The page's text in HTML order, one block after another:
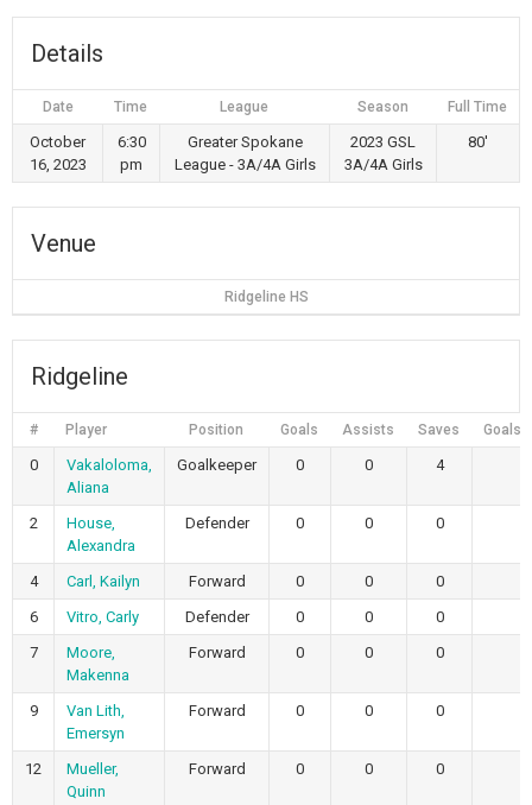
Details
Date Time League Season Full Time
October
16, 2023
6:30
pm
Greater Spokane
League - 3A/4A Girls
2023 GSL
3A/4A Girls
80'
Venue
Ridgeline HS
Ridgeline
# Player Position Goals Assists Saves Goals
0
Vakaloloma,
Aliana
Goalkeeper 0 0 4
2
House,
Alexandra
Defender 0 0 0
4 Carl, Kailyn Forward 0 0 0
6
Vitro, Carly Defender 0 0 0
7
Moore,
Makenna
Forward 0 0 0
9
Van Lith,
Emersyn
Forward 0 0 0
12
Mueller,
Quinn
Forward 0 0 0